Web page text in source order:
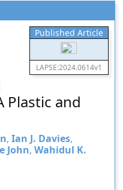
Published Article
LAPSE:2024.0614v1
Plastic and
,Ian J. Davies,
John,Wahidul K.